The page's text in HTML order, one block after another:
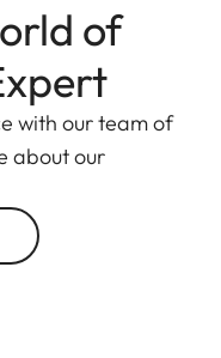
of
with our team of
about our